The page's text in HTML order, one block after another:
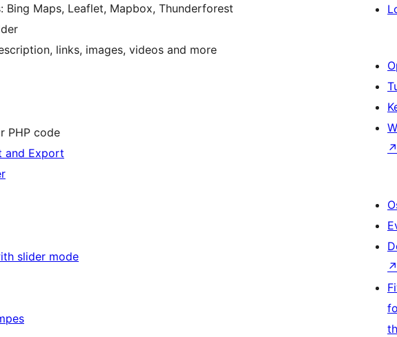
Bing Maps, Leaflet, Mapbox, Thunderforest
links, images, videos and more
PHP code
and Export
slider mode
↗
↗